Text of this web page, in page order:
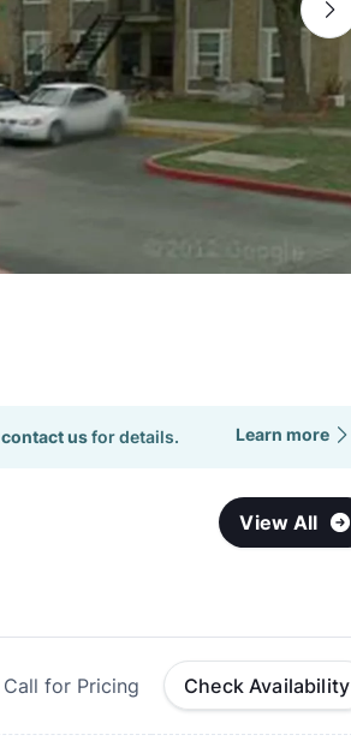
contact usfor details. Learn more
View All
Call for Pricing Check Availability